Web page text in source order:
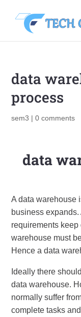
data
process
sem3 |0 comments
data
A data warehouse
business
requirements
warehouse must
Hence a data
Ideally there
data warehouse.
normally suffer
complete tasks